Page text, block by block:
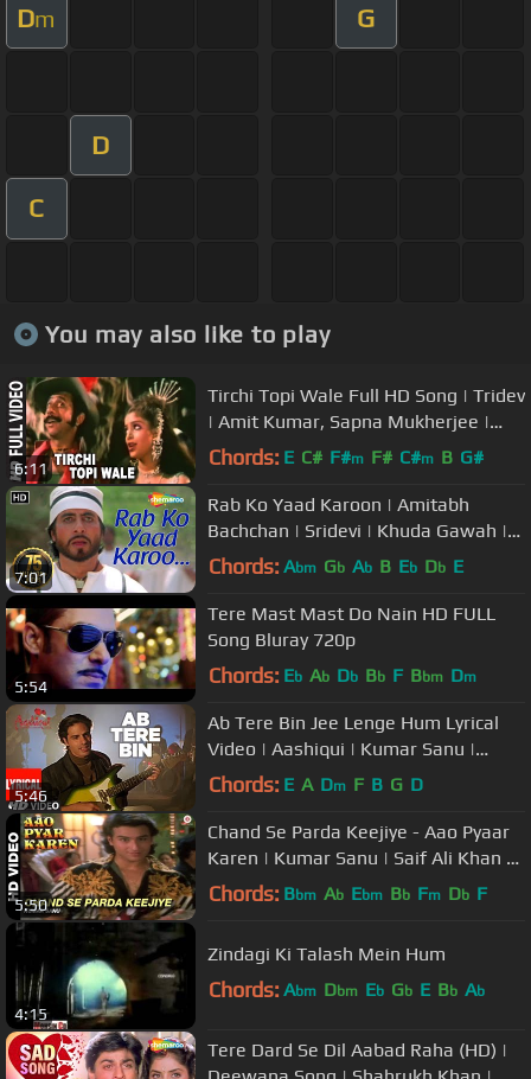
Dm G
D
C
You may also like to play
6:11
Tirchi Topi Wale Full HD Song | Tridev
| Amit Kumar, Sapna Mukherjee |
Naseeruddin Shah, Sonam
Chords: E C# F#m F# C#m B G#
7:01
Rab Ko Yaad Karoon | Amitabh
Bachchan | Sridevi | Khuda Gawah |
Bollywood SuperHit Songs
Chords: Abm Gb Ab B Eb Db E
5:54
Tere Mast Mast Do Nain HD FULL
Song Bluray 720p
Chords: Eb Ab Db Bb F Bbm Dm
5:46
Ab Tere Bin Jee Lenge Hum Lyrical
Video | Aashiqui | Kumar Sanu |
Sameer | Anu Agarwal, Rahul Roy
Chords: E A Dm F B G D
5:50
Chand Se Parda Keejiye - Aao Pyaar
Karen | Kumar Sanu | Saif Ali Khan &
Shilpa Shetty
Chords: Bbm Ab Ebm Bb Fm Db F
4:15
Zindagi Ki Talash Mein Hum
Chords: Abm Dbm Eb Gb E Bb Ab
Tere Dard Se Dil Aabad Raha (HD) |